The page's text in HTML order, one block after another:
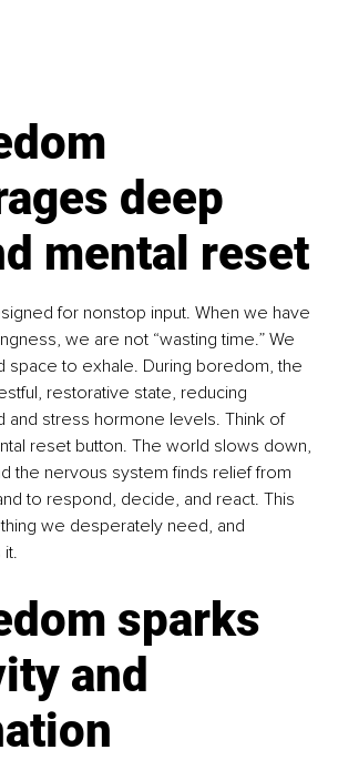
deep
mental reset
for nonstop input. When we have
we are not “wasting time.” We
space to exhale. During boredom, the
restorative state, reducing
and stress hormone levels. Think of
reset button. The world slows down,
the nervous system finds relief from
to respond, decide, and react. This
we desperately need, and
sparks
and